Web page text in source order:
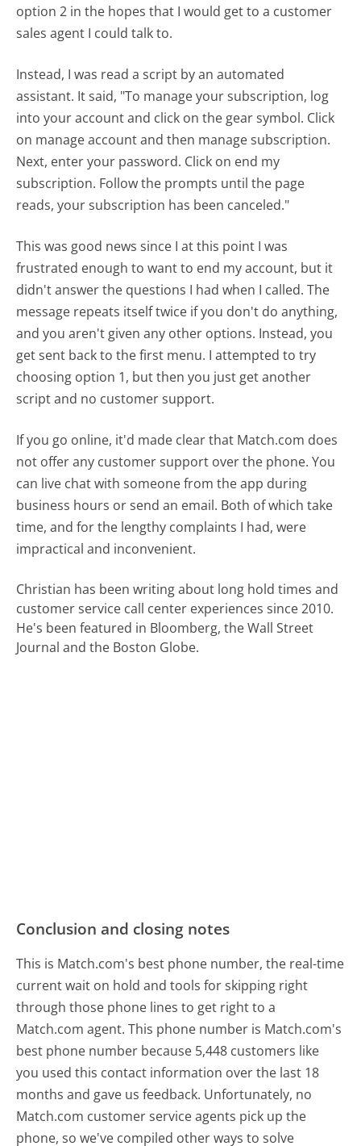
option 2 in the hopes that I would get to a customer
sales agent I could talk to.
Instead, I was read a script by an automated
assistant. It said, "To manage your subscription, log
into your account and click on the gear symbol. Click
on manage account and then manage subscription.
Next, enter your password. Click on end my
subscription. Follow the prompts until the page
reads, your subscription has been canceled."
This was good news since I at this point I was
frustrated enough to want to end my account, but it
didn't answer the questions I had when I called. The
message repeats itself twice if you don't do anything,
and you aren't given any other options. Instead, you
get sent back to the first menu. I attempted to try
choosing option 1, but then you just get another
script and no customer support.
If you go online, it'd made clear that Match.com does
not offer any customer support over the phone. You
can live chat with someone from the app during
business hours or send an email. Both of which take
time, and for the lengthy complaints I had, were
impractical and inconvenient.
Christian has been writing about long hold times and
customer service call center experiences since 2010.
He's been featured in Bloomberg, the Wall Street
Journal and the Boston Globe.
Conclusion and closing notes
This is Match.com's best phone number, the real-time
current wait on hold and tools for skipping right
through those phone lines to get right to a
Match.com agent. This phone number is Match.com's
best phone number because 5,448 customers like
you used this contact information over the last 18
months and gave us feedback. Unfortunately, no
Match.com customer service agents pick up the
phone, so we've compiled other ways to solve